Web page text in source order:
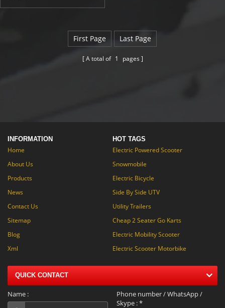
special equipped with external
electro-hydraulic pump, gives
you a more easy tipping.
First Page Last Page
A total of 1 pages
INFORMATION
Home
About Us
Products
News
Contact Us
Sitemap
Blog
Xml
HOT TAGS
Electric Powered Scooter
Snowmobile
Electric Bicycle
Side By Side UTV
Utility Trailers
Cheap 2 Seater Go Karts
Electric Mobility Scooter
Electric Scooter Motorbike
QUICK CONTACT
Name :
Phone number / WhatsApp /
Skype :*